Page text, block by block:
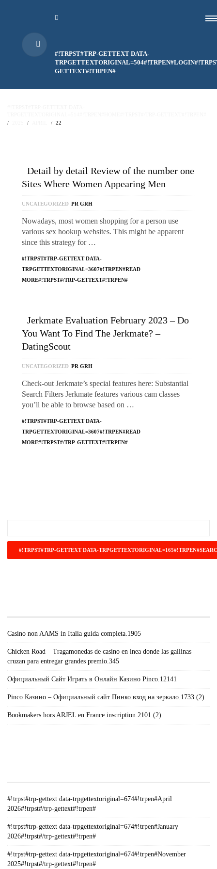
#!TRPST#TRP-GETTEXT DATA-
GETTEXT#!TRPEN#
22
Detail by detail Review of the number one
Sites Where Women Appearing Men
UNCATEGORIZED PR GRH
Nowadays, most women shopping for a person use
various sex hookup websites. This might be apparent
since this strategy for …
#!TRPST#TRP-GETTEXT DATA-
TRPGETTEXTORIGINAL=3607#!TRPEN#READ
MORE#!TRPST#/TRP-GETTEXT#!TRPEN#
Jerkmate Evaluation February 2023 – Do
You Want To Find The Jerkmate? –
DatingScout
UNCATEGORIZED PR GRH
Check-out Jerkmate’s special features here: Substantial
Search Filters Jerkmate features various cam classes
you’ll be able to browse based on …
#!TRPST#TRP-GETTEXT DATA-
TRPGETTEXTORIGINAL=3607#!TRPEN#READ
MORE#!TRPST#/TRP-GETTEXT#!TRPEN#
Casino non AAMS in Italia guida completa.1905
Chicken Road – Tragamonedas de casino en lnea donde las gallinas
cruzan para entregar grandes premio.345
Официальный Сайт Играть в Онлайн Казино Pinco.12141
Pinco Казино – Официальный сайт Пинко вход на зеркало.1733 (2)
Bookmakers hors ARJEL en France inscription.2101 (2)
#!trpst#trp-gettext data-trpgettextoriginal=674#!trpen#April
2026#!trpst#/trp-gettext#!trpen#
#!trpst#trp-gettext data-trpgettextoriginal=674#!trpen#January
2026#!trpst#/trp-gettext#!trpen#
#!trpst#trp-gettext data-trpgettextoriginal=674#!trpen#November
2025#!trpst#/trp-gettext#!trpen#